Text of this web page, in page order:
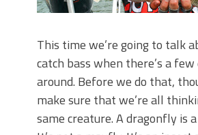
This time we’re going to talk
catch bass when there’s a
around. Before we do that,
make sure that we’re all
same creature. A dragonfly is